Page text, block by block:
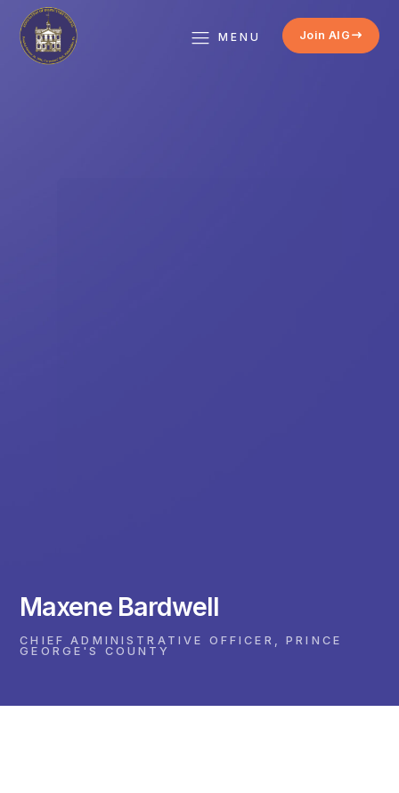
MENU Join AIG
Maxene Bardwell
CHIEF ADMINISTRATIVE OFFICER, PRINCE
GEORGE'S COUNTY